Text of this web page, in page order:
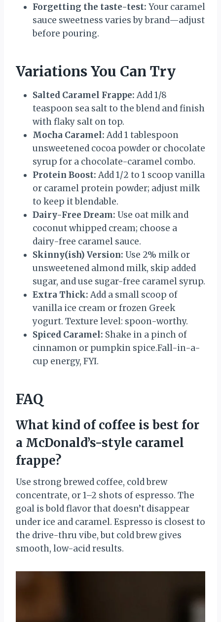
Forgetting the taste-test: Your caramel
sauce sweetness varies by brand—adjust
before pouring.
Variations You Can Try
Salted Caramel Frappe: Add 1/8
teaspoon sea salt to the blend and finish
with flaky salt on top.
Mocha Caramel: Add 1 tablespoon
unsweetened cocoa powder or chocolate
syrup for a chocolate-caramel combo.
Protein Boost: Add 1/2 to 1 scoop vanilla
or caramel protein powder; adjust milk
to keep it blendable.
Dairy-Free Dream: Use oat milk and
coconut whipped cream; choose a
dairy-free caramel sauce.
Skinny(ish) Version: Use 2% milk or
unsweetened almond milk, skip added
sugar, and use sugar-free caramel syrup.
Extra Thick: Add a small scoop of
vanilla ice cream or frozen Greek
yogurt. Texture level: spoon-worthy.
Spiced Caramel: Shake in a pinch of
cinnamon or pumpkin spice.Fall-in-a-
cup energy, FYI.
FAQ
What kind of coffee is best for
a McDonald’s-style caramel
frappe?
Use strong brewed coffee, cold brew
concentrate, or 1–2 shots of espresso. The
goal is bold flavor that doesn’t disappear
under ice and caramel. Espresso is closest to
the drive-thru vibe, but cold brew gives
smooth, low-acid results.